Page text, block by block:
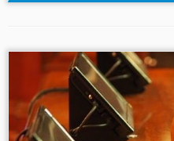
...the discoveryrights
§1782(a) were to include